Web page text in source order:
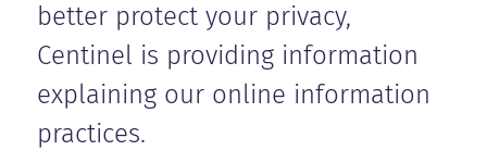
better protect your privacy,
Centinel is providing information
explaining our online information
practices.